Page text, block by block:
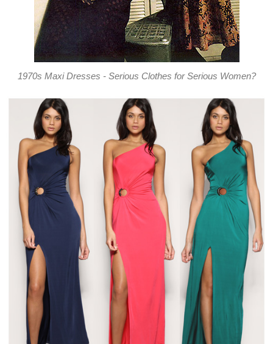
1970s Maxi Dresses - Serious Clothes for Serious Women?